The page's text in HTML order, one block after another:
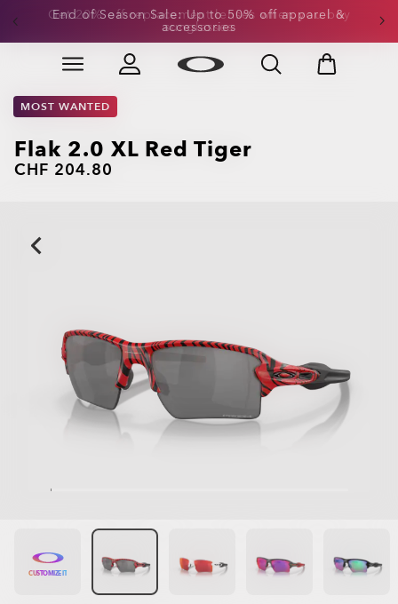
Skip to
content
Get 20% off replacement lenses when you buy
sunglasses
Slide 3 of 3. Get 20% off replacement lenses when
MOST WANTED
Flak 2.0 XL Red Tiger
CHF 204.80
CUSTOMIZE IT